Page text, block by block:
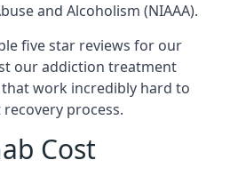
and Alcoholism (NIAAA).
five star reviews for our
our addiction treatment
work incredibly hard to
process.
Cost